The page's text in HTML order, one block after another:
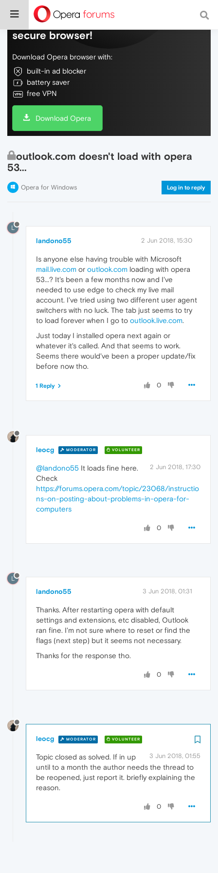
Do more on the web, with a fast and
secure browser!
Download Opera browser with:
built-in ad blocker
battery saver
free VPN
Download Opera
outlook.com doesn't load with opera
53...
Opera for Windows Log in to reply
L
landono55 2 Jun 2018, 15:30
Is anyone else having trouble with Microsoft
mail.live.com or outlook.com loading with opera
53...? It's been a few months now and I've
needed to use edge to check my live mail
account. I've tried using two different user agent
switchers with no luck. The tab just seems to try
to load forever when I go to outlook.live.com.
Just today I installed opera next again or
whatever it's called. And that seems to work.
Seems there would've been a proper update/fix
before now tho.
0
1 Reply
leocg MODERATOR VOLUNTEER
2 Jun 2018, 17:30
@landono55 It loads fine here.
Check
https://forums.opera.com/topic/23068/instructio
ns-on-posting-about-problems-in-opera-for-
computers
0
L
landono55 3 Jun 2018, 01:31
Thanks. After restarting opera with default
settings and extensions, etc disabled, Outlook
ran fine. I'm not sure where to reset or find the
flags (next step) but it seems not necessary.
Thanks for the response tho.
0
leocg MODERATOR VOLUNTEER
3 Jun 2018, 01:55
Topic closed as solved. If in up
until to a month the author needs the thread to
be reopened, just report it. briefly explaining the
reason.
0